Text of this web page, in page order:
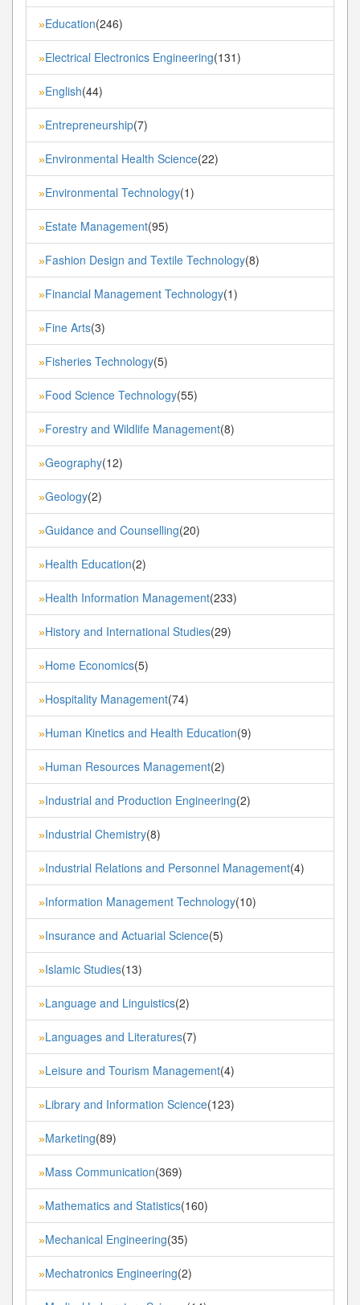
»Education(246)
»Electrical Electronics Engineering(131)
»English(44)
»Entrepreneurship(7)
»Environmental Health Science(22)
»Environmental Technology(1)
»Estate Management(95)
»Fashion Design and Textile Technology(8)
»Financial Management Technology(1)
»Fine Arts(3)
»Fisheries Technology(5)
»Food Science Technology(55)
»Forestry and Wildlife Management(8)
»Geography(12)
»Geology(2)
»Guidance and Counselling(20)
»Health Education(2)
»Health Information Management(233)
»History and International Studies(29)
»Home Economics(5)
»Hospitality Management(74)
»Human Kinetics and Health Education(9)
»Human Resources Management(2)
»Industrial and Production Engineering(2)
»Industrial Chemistry(8)
»Industrial Relations and Personnel Management(4)
»Information Management Technology(10)
»Insurance and Actuarial Science(5)
»Islamic Studies(13)
»Language and Linguistics(2)
»Languages and Literatures(7)
»Leisure and Tourism Management(4)
»Library and Information Science(123)
»Marketing(89)
»Mass Communication(369)
»Mathematics and Statistics(160)
»Mechanical Engineering(35)
»Mechatronics Engineering(2)